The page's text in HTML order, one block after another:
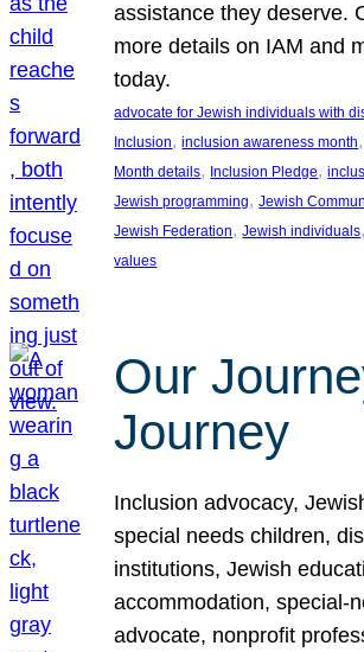
assistance they deserve.
more details on IAM and
today.
advocate for Jewish individuals with
Inclusion, inclusion awareness month,
Month details, Inclusion Pledge,
Jewish programming, Jewish
Jewish Federation, Jewish individuals
values
Our
Journey
Inclusion advocacy,
special needs children,
institutions, Jewish
accommodation, special-
advocate, nonprofit